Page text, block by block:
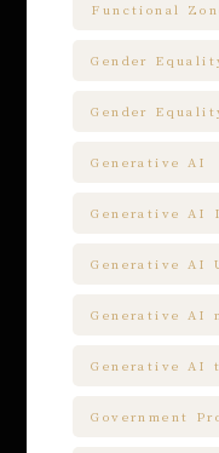
Functional
Gender
Gender
Generative AI
Generative AI
Generative AI
Generative AI
Generative AI
Government